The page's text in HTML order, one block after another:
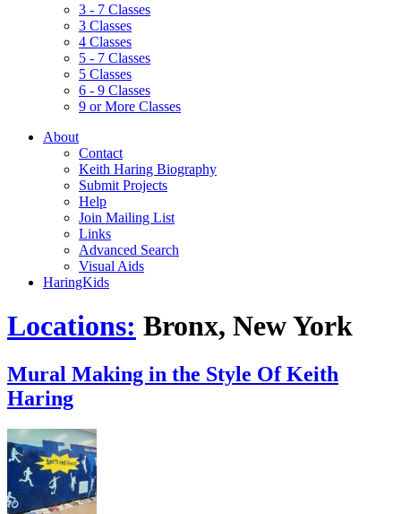
3 - 7 Classes
3 Classes
4 Classes
5 - 7 Classes
5 Classes
6 - 9 Classes
9 or More Classes
About
Contact
Keith Haring Biography
Submit Projects
Help
Join Mailing List
Links
Advanced Search
Visual Aids
HaringKids
Locations: Bronx, New York
Mural Making in the Style Of Keith
Haring